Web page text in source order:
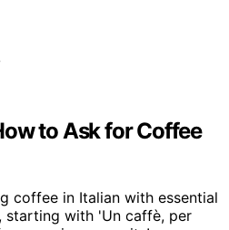
to Ask for Coffee
coffee in Italian with essential
starting with 'Un caffè, per